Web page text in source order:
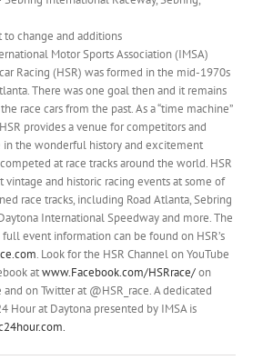
change and additions
Motor Sports Association (IMSA)
Racing (HSR) was formed in the mid-1970s
There was one goal then and it remains
race cars from the past. As a “time machine”
provides a venue for competitors and
in the wonderful history and excitement
at race tracks around the world. HSR
vintage and historic racing events at some of
race tracks, including Road Atlanta, Sebring
International Speedway and more. The
event information can be found on HSR’s
. Look for the HSR Channel on YouTube
atwww.Facebook.com/HSRrace/on
on Twitter at @HSR_race. A dedicated
Hour at Daytona presented by IMSA is